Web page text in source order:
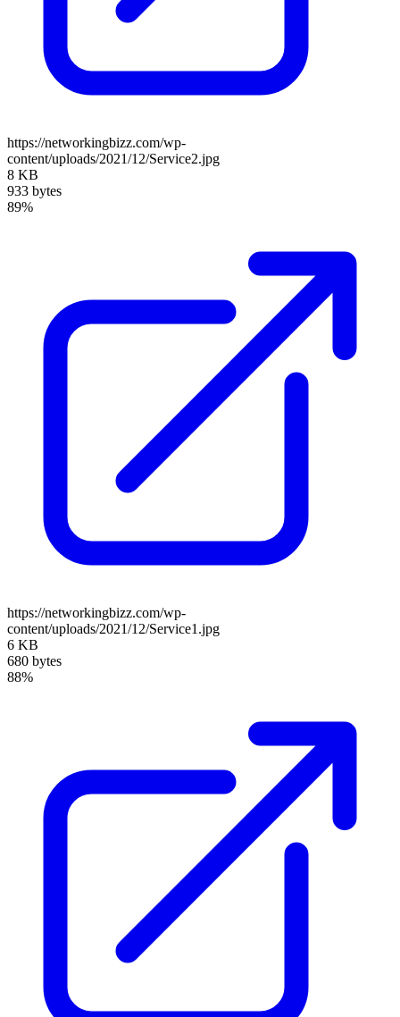
https://networkingbizz.com/wp-
content/uploads/2021/12/Service2.jpg
8 KB
933 bytes
89%
https://networkingbizz.com/wp-
content/uploads/2021/12/Service1.jpg
6 KB
680 bytes
88%